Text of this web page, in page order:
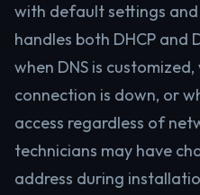
with default settings
handles both DHCP and
when DNS is
connection is down, or
access regardless of
technicians may have
address during